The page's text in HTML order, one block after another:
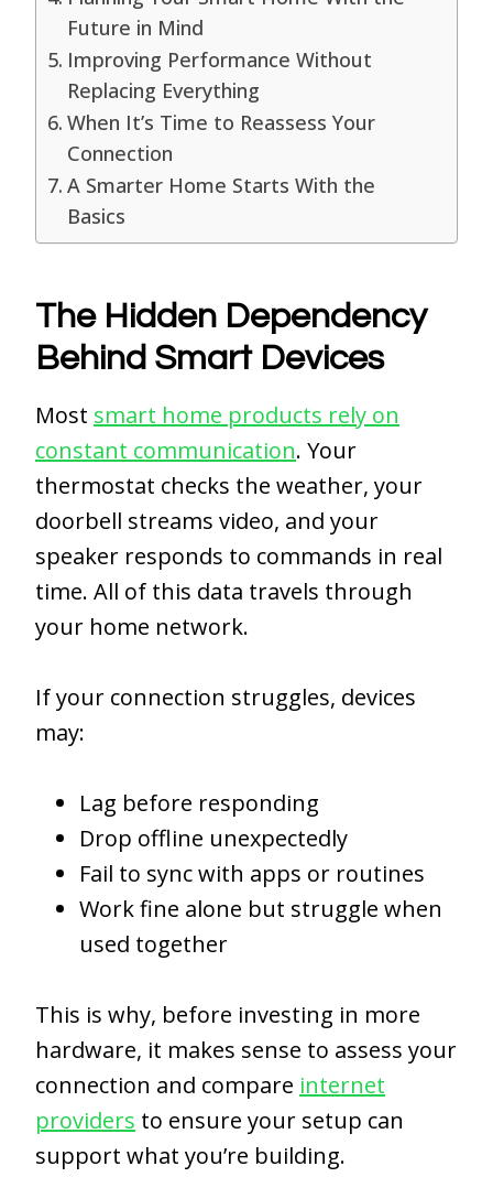
Future in Mind
Improving Performance Without
Replacing Everything
When It’s Time to Reassess Your
Connection
A Smarter Home Starts With the
Basics
The Hidden Dependency
Behind Smart Devices
Most smart home products rely on
constant communication. Your
thermostat checks the weather, your
doorbell streams video, and your
speaker responds to commands in real
time. All of this data travels through
your home network.
If your connection struggles, devices
may:
Lag before responding
Drop offline unexpectedly
Fail to sync with apps or routines
Work fine alone but struggle when
used together
This is why, before investing in more
hardware, it makes sense to assess your
connection and compare internet
providers to ensure your setup can
support what you’re building.